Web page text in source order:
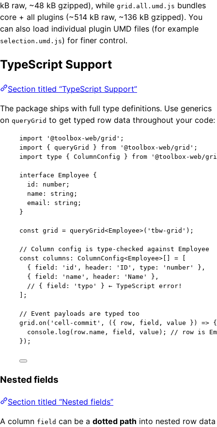
kB raw, ~48 kB gzipped), while grid.all.umd.js bundles
core + all plugins (~514 kB raw, ~136 kB gzipped). You
can also load individual plugin UMD files (for example
selection.umd.js) for finer control.
TypeScript Support
Section titled “TypeScript Support”
The package ships with full type definitions. Use generics
on queryGrid to get typed row data throughout your code:
import ' @toolbox-web/grid ' ;
import { queryGrid } from ' @toolbox-web/grid ' ;
import type { ColumnConfig } from ' @toolbox-web/
interface Employee {
id : number ;
name : string ;
email : string ;
}
const grid = queryGrid<Employee>( ' tbw-grid ' );
// Column config is type-checked against Employee
const columns : ColumnConfig<Employee> =
{ field:
' id ' , header: ' ID ' , type: ' number '
},
{ field:
' name ' , header: ' Name '
},
// { field: 'typo' } ← TypeScript error!
];
// Event payloads are typed too
grid . on ( ' cell-commit ' , ( { row , field , value } ) => {
console . log (row . name , field, value); // row is
});
Nested fields
Section titled “Nested fields”
A column field can be a dotted path into nested row data